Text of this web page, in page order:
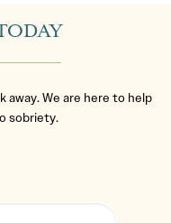
away. We are here to help
sobriety.